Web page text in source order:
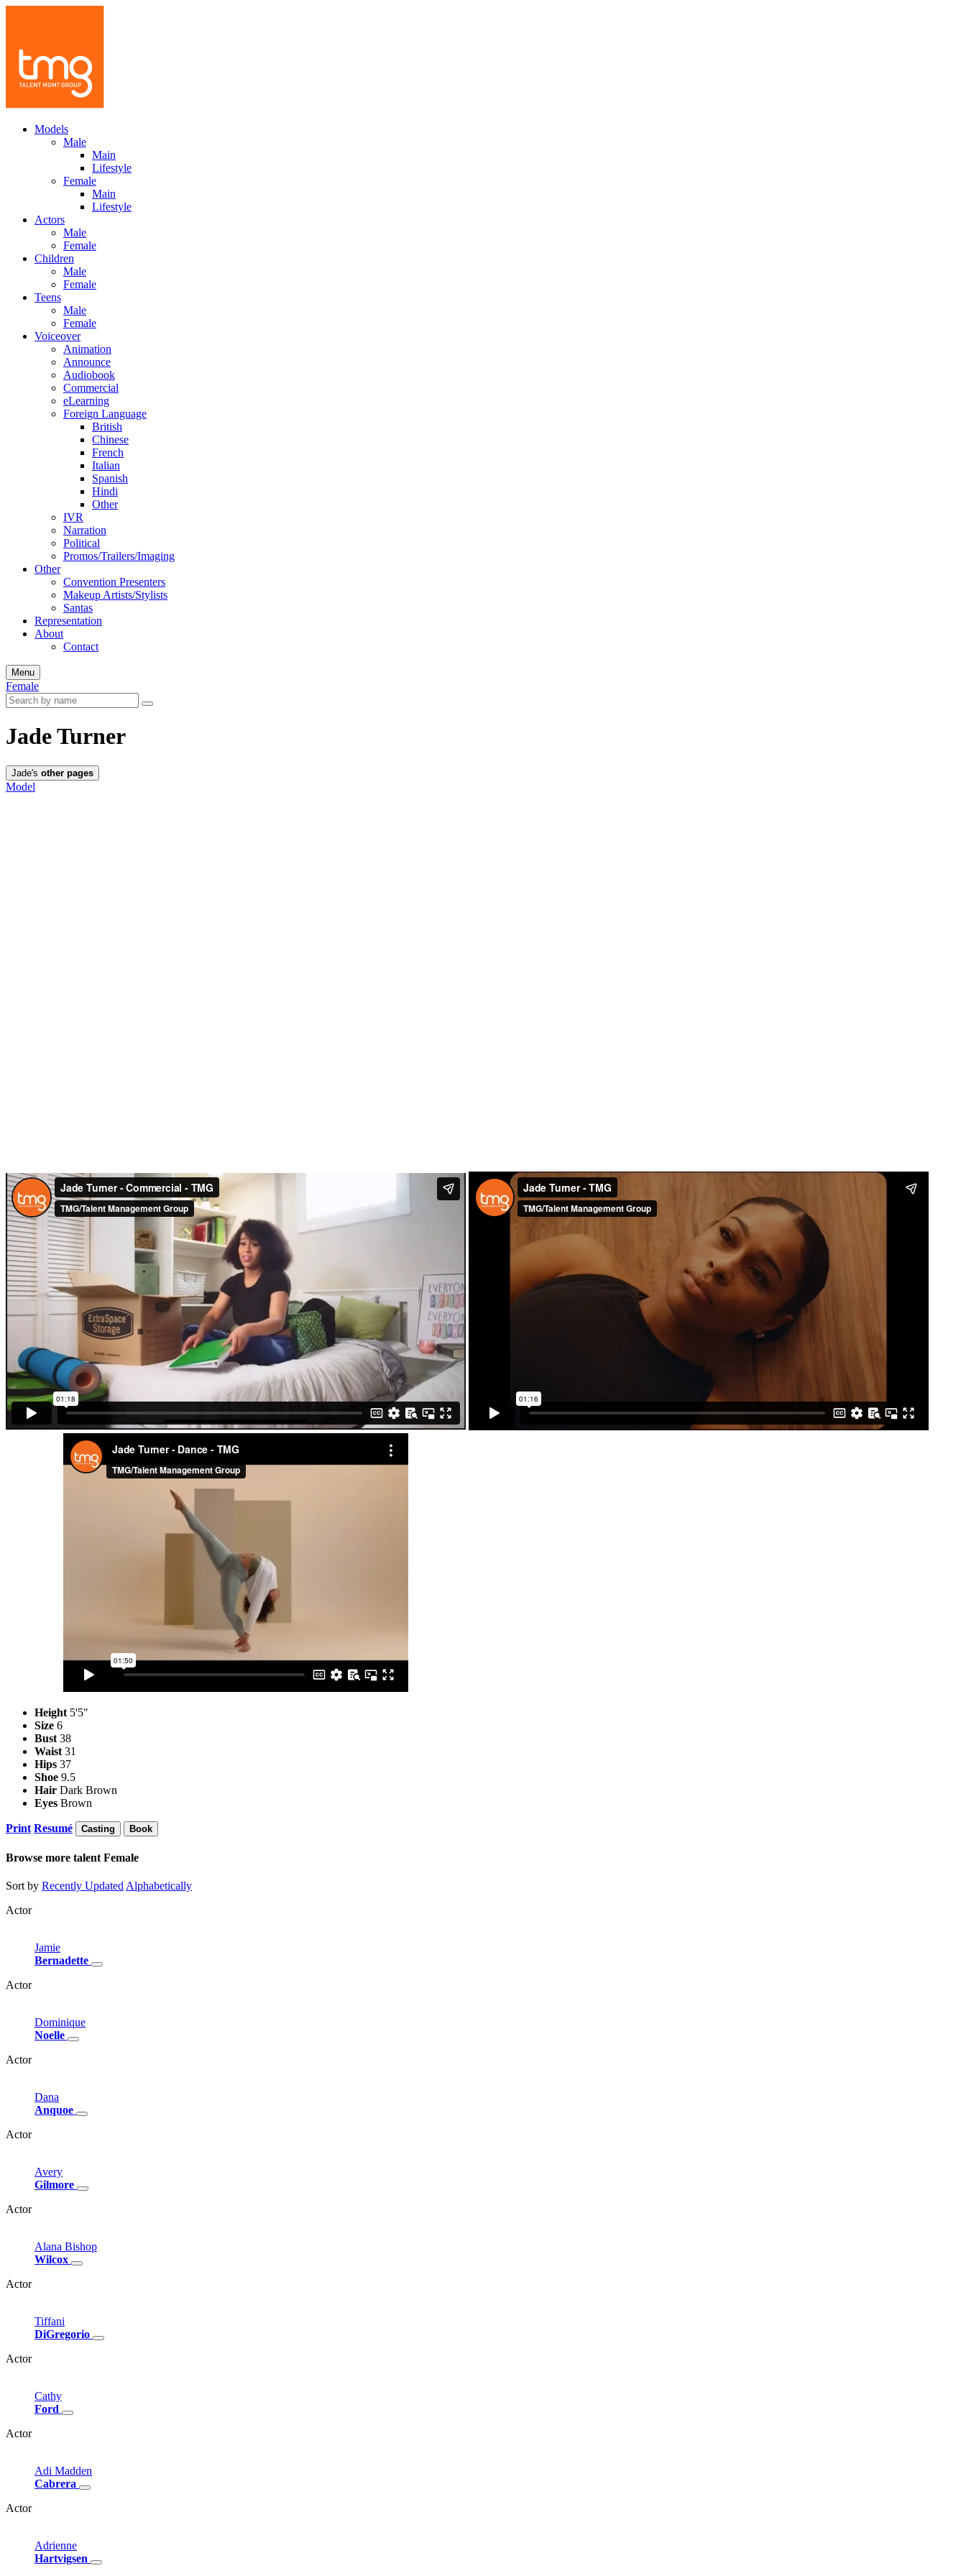
Models
Male
Main
Lifestyle
Female
Main
Lifestyle
Actors
Male
Female
Children
Male
Female
Teens
Male
Female
Voiceover
Animation
Announce
Audiobook
Commercial
eLearning
Foreign Language
British
Chinese
French
Italian
Spanish
Hindi
Other
IVR
Narration
Political
Promos/Trailers/Imaging
Other
Convention Presenters
Makeup Artists/Stylists
Santas
Representation
About
Contact
Menu
Female
Jade Turner
Jade's other pages
Model
Height 5'5"
Size 6
Bust 38
Waist 31
Hips 37
Shoe 9.5
Hair Dark Brown
Eyes Brown
Print Resumé Casting Book
Browse more talent Female
Sort by Recently UpdatedAlphabetically
Actor
Jamie
Bernadette
Actor
Dominique
Noelle
Actor
Dana
Anquoe
Actor
Avery
Gilmore
Actor
Alana Bishop
Wilcox
Actor
Tiffani
DiGregorio
Actor
Cathy
Ford
Actor
Adi Madden
Cabrera
Actor
Adrienne
Hartvigsen